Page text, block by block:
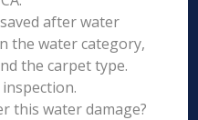
after water
the water category,
the carpet type.
this water damage?